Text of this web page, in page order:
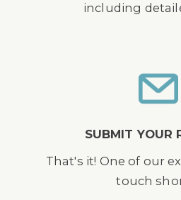
including
SUBMIT YOUR
That's it! One of our
touch